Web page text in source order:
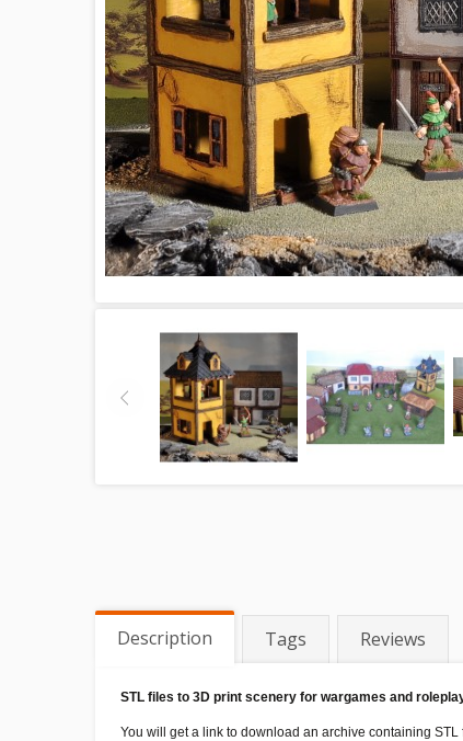
Description Tags Reviews
STL files to 3D print scenery for wargames and
You will get a link to download an archive containing